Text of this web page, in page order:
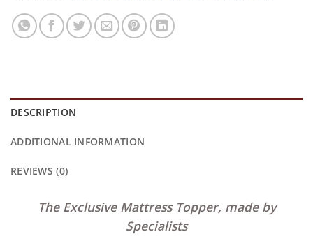
DESCRIPTION
ADDITIONAL INFORMATION
REVIEWS (0)
The Exclusive Mattress Topper, made by
Specialists